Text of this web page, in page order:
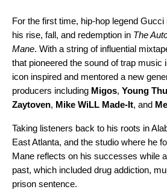
For the first time, hip-hop legend
his rise, fall, and redemption in The
Mane. With a string of influential
that pioneered the sound of trap music
icon inspired and mentored a new
producers including Migos, Young
Zaytoven, Mike WiLL Made-It, and
Taking listeners back to his roots in
East Atlanta, and the studio where he
Mane reflects on his successes while
past, which included drug addiction,
prison sentence.